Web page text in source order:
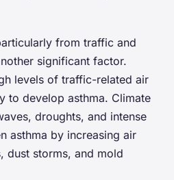
from traffic and
significant factor.
levels of traffic-related air
to develop asthma. Climate
droughts, and intense
asthma by increasing air
dust storms, and mold